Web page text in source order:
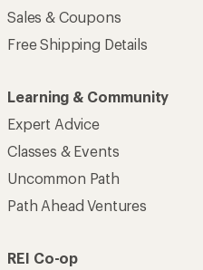
Sales & Coupons
Free Shipping Details
Learning & Community
Expert Advice
Classes & Events
Uncommon Path
Path Ahead Ventures
REI Co-op